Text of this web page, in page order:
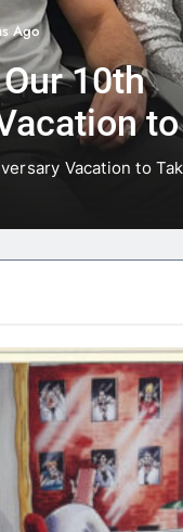
Laugh
comics, few